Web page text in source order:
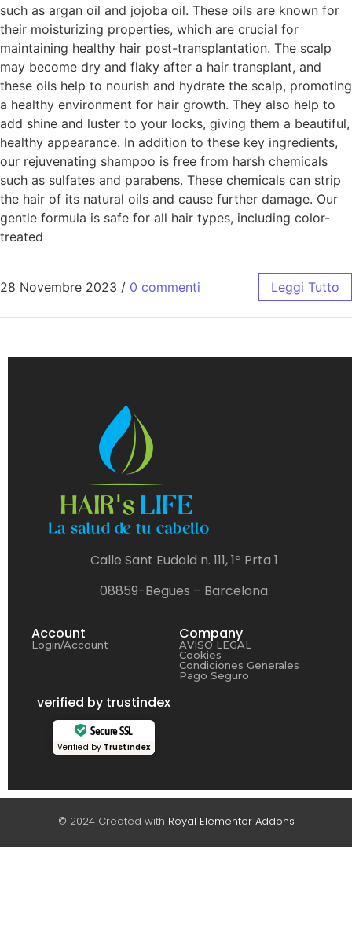
such as argan oil and jojoba oil. These oils are known for
their moisturizing properties, which are crucial for
maintaining healthy hair post-transplantation. The scalp
may become dry and flaky after a hair transplant, and
these oils help to nourish and hydrate the scalp, promoting
a healthy environment for hair growth. They also help to
add shine and luster to your locks, giving them a beautiful,
healthy appearance. In addition to these key ingredients,
our rejuvenating shampoo is free from harsh chemicals
such as sulfates and parabens. These chemicals can strip
the hair of its natural oils and cause further damage. Our
gentle formula is safe for all hair types, including color-
treated
28 Novembre 2023 / 0 commenti Leggi Tutto
Calle Sant Eudald n. 111, 1ª Prta 1
08859-Begues – Barcelona
Account
Login/Account
Company
AVISO LEGAL
Cookies
Condiciones Generales
Pago Seguro
verified by trustindex
Secure SSL
Verified by Trustindex
© 2024 Created with Royal Elementor Addons